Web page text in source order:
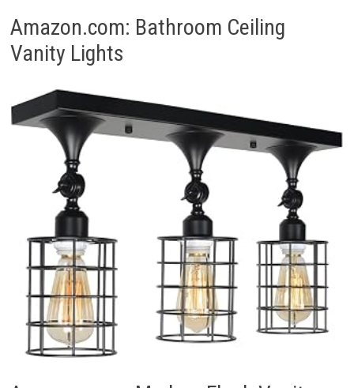
Amazon.com: Bathroom Ceiling
Vanity Lights